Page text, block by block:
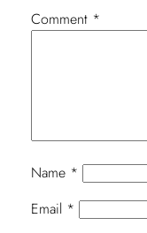
Comment *
Name *
Email *